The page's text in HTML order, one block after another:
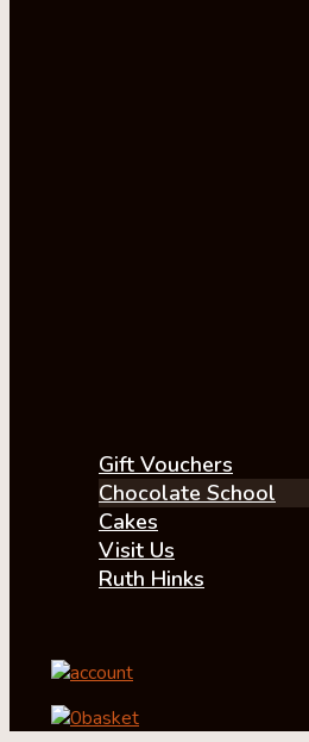
Gift Vouchers
Chocolate School
Cakes
Visit Us
Ruth Hinks
account
0basket